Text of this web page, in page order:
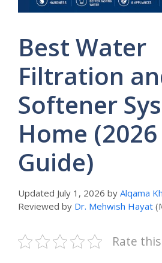
Best Water
Filtration
Softener
Home
Guide)
Updated July 1, 2026 by Alqama
Reviewed by Dr. Mehwish Hayat
Rate